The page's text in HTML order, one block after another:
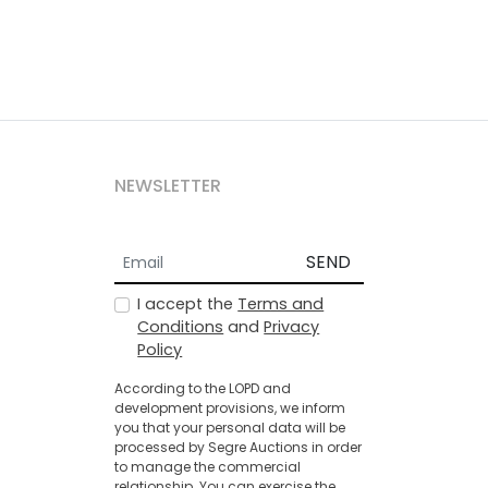
NEWSLETTER
SEND
I accept the Terms and
Conditions andPrivacy
Policy
According to the LOPD and
development provisions, we inform
you that your personal data will be
processed by Segre Auctions in order
to manage the commercial